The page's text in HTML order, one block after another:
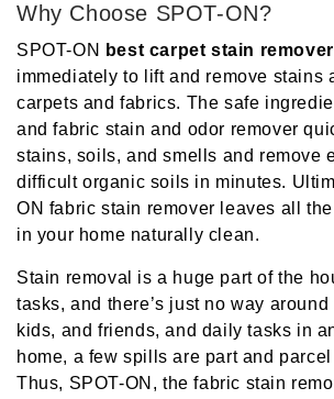
Why Choose SPOT-ON?
SPOT-ON best carpet stain remover
immediately to lift and remove stains
carpets and fabrics. The safe
and fabric stain and odor remover
stains, soils, and smells and remove
difficult organic soils in minutes.
ON fabric stain remover leaves all
in your home naturally clean.
Stain removal is a huge part of the
tasks, and there’s just no way
kids, and friends, and daily tasks in
home, a few spills are part and
Thus, SPOT-ON, the fabric stain